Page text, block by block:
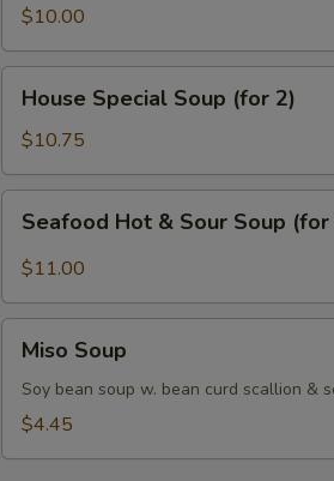
Corn
Soup
(for
$10.00
Special
Soup
(for
2)
House Special Soup (for 2)
$10.75
Hot
Soup
(for
Seafood Hot & Sour Soup (for
$11.00
Soup
Miso Soup
Soy bean soup w. bean curd scallion &
$4.45